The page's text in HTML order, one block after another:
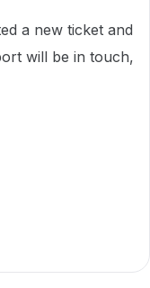
a new ticket and
will be in touch,